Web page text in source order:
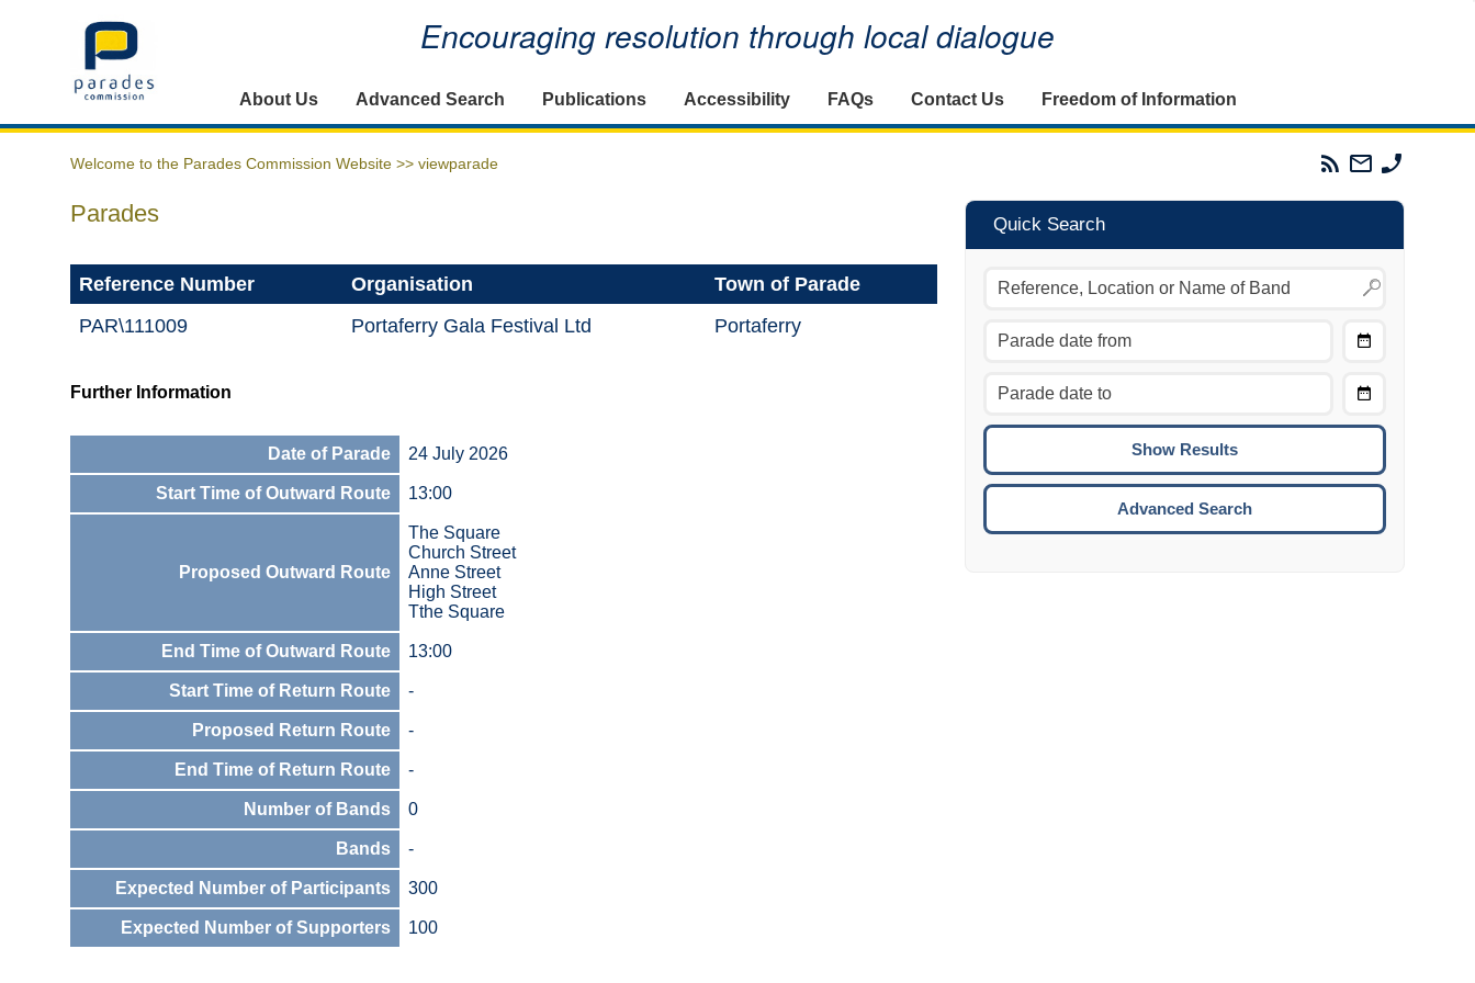
Home Encouraging resolution through local dialogue
About Us Advanced Search Publications Accessibility FAQs Contact Us Freedom of Information
Welcome to the Parades Commission Website >> viewparade
Parades
Commission
Email
The
Commission
Parades
Reference Number Organisation
Town of Parade
PAR\111009
Portaferry Gala Festival Ltd Portaferry
Further Information
Date of Parade 24 July 2026
Start Time of Outward Route 13:00
Proposed Outward Route
The Square
Church Street
Anne Street
High Street
Tthe Square
End Time of Outward Route 13:00
Start Time of Return Route -
Proposed Return Route -
End Time of Return Route -
Number of Bands 0
Bands -
Expected Number of Participants 300
Expected Number of Supporters 100
Quick Search
Move to the previous day.
Move to the next day.
CTRL/COMMAND + UP:
CTRL/COMMAND + DOWN:
Move to the next week.
ENTER:
To
Advanced Search